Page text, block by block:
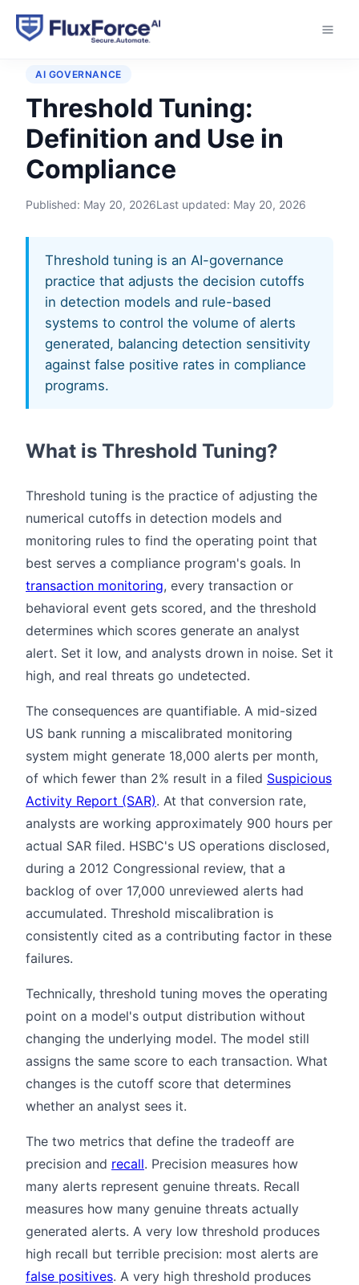
Home › Glossary › Threshold Tuning
AI GOVERNANCE
Threshold Tuning:
Definition and Use in
Compliance
Published: May 20, 2026Last updated: May 20, 2026
Threshold tuning is an AI-governance
practice that adjusts the decision cutoffs
in detection models and rule-based
systems to control the volume of alerts
generated, balancing detection sensitivity
against false positive rates in compliance
programs.
What is Threshold Tuning?
Threshold tuning is the practice of adjusting the
numerical cutoffs in detection models and
monitoring rules to find the operating point that
best serves a compliance program's goals. In
transaction monitoring, every transaction or
behavioral event gets scored, and the threshold
determines which scores generate an analyst
alert. Set it low, and analysts drown in noise. Set it
high, and real threats go undetected.
The consequences are quantifiable. A mid-sized
US bank running a miscalibrated monitoring
system might generate 18,000 alerts per month,
of which fewer than 2% result in a filed Suspicious
Activity Report (SAR). At that conversion rate,
analysts are working approximately 900 hours per
actual SAR filed. HSBC's US operations disclosed,
during a 2012 Congressional review, that a
backlog of over 17,000 unreviewed alerts had
accumulated. Threshold miscalibration is
consistently cited as a contributing factor in these
failures.
Technically, threshold tuning moves the operating
point on a model's output distribution without
changing the underlying model. The model still
assigns the same score to each transaction. What
changes is the cutoff score that determines
whether an analyst sees it.
The two metrics that define the tradeoff are
precision and recall. Precision measures how
many alerts represent genuine threats. Recall
measures how many genuine threats actually
generated alerts. A very low threshold produces
high recall but terrible precision: most alerts are
false positives. A very high threshold produces